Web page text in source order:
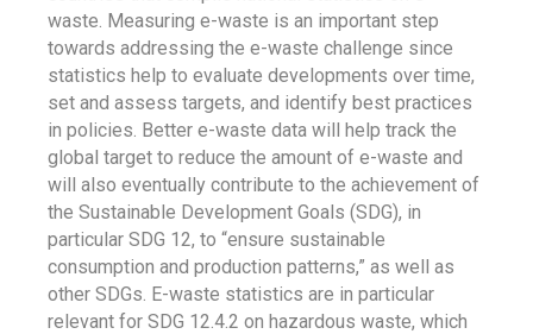
waste. Measuring e-waste is an important step
towards addressing the e-waste challenge since
statistics help to evaluate developments over time,
set and assess targets, and identify best practices
in policies. Better e-waste data will help track the
global target to reduce the amount of e-waste and
will also eventually contribute to the achievement of
the Sustainable Development Goals (SDG), in
particular SDG 12, to “ensure sustainable
consumption and production patterns,” as well as
other SDGs. E-waste statistics are in particular
relevant for SDG 12.4.2 on hazardous waste, which